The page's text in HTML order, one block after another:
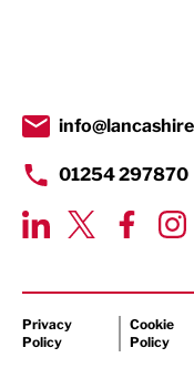
Transport &
01254 297870
Privacy
Policy
Cookie
Policy